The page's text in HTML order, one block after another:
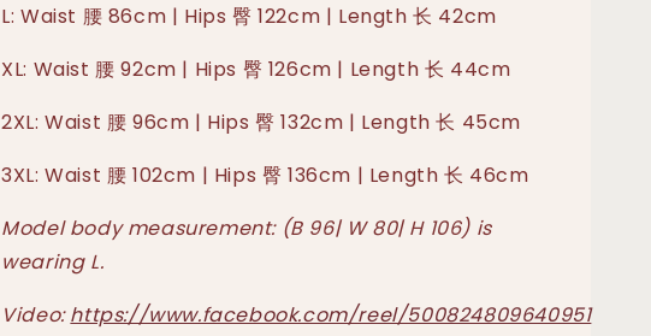
L: Waist 腰 86cm | Hips 臀 122cm | Length 长 42cm
XL: Waist 腰 92cm | Hips 臀 126cm | Length 长 44cm
2XL: Waist 腰 96cm | Hips 臀 132cm | Length 长 45cm
3XL: Waist 腰 102cm | Hips 臀 136cm | Length 长 46cm
Model body measurement: (B 96| W 80| H 106) is
wearing L.
Video:https://www.facebook.com/reel/500824809640951